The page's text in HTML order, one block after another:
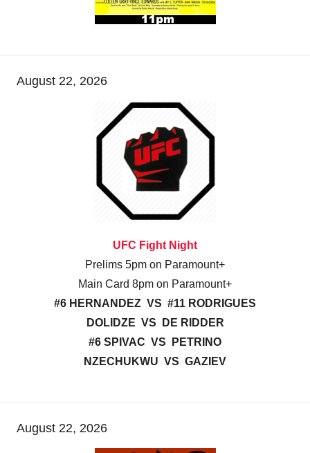
August 22, 2026
UFC Fight Night
Prelims 5pm on Paramount+
Main Card 8pm on Paramount+
#6 HERNANDEZ VS #11 RODRIGUES
DOLIDZE VS DE RIDDER
#6 SPIVAC VS PETRINO
NZECHUKWU VS GAZIEV
August 22, 2026